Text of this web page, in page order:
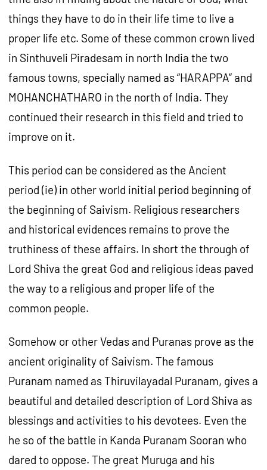
things they have to do in their life time to live a
proper life etc. Some of these common crown lived
in Sinthuveli Piradesam in north India the two
famous towns, specially named as “HARAPPA” and
MOHANCHATHARO in the north of India. They
continued their research in this field and tried to
improve on it.
This period can be considered as the Ancient
period (ie) in other world initial period beginning of
the beginning of Saivism. Religious researchers
and historical evidences remains to prove the
truthiness of these affairs. In short the through of
Lord Shiva the great God and religious ideas paved
the way to a religious and proper life of the
common people.
Somehow or other Vedas and Puranas prove as the
ancient originality of Saivism. The famous
Puranam named as Thiruvilayadal Puranam, gives a
beautiful and detailed description of Lord Shiva as
blessings and activities to his devotees. Even the
he so of the battle in Kanda Puranam Sooran who
dared to oppose. The great Muruga and his